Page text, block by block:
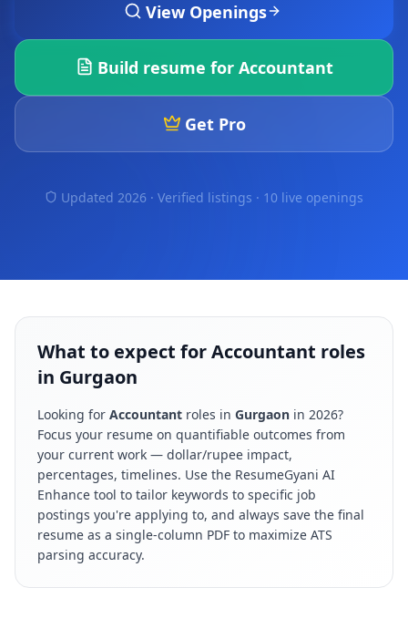
View Openings
Build resume for Accountant
Get Pro
Updated 2026 · Verified listings · 10 live openings
What to expect for Accountant roles
in Gurgaon
Looking for Accountant roles in Gurgaon in 2026?
Focus your resume on quantifiable outcomes from
your current work — dollar/rupee impact,
percentages, timelines. Use the ResumeGyani AI
Enhance tool to tailor keywords to specific job
postings you're applying to, and always save the final
resume as a single-column PDF to maximize ATS
parsing accuracy.